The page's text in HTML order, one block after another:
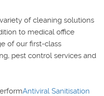
of cleaning solutions
to medical office
of our first-class
pest control services and
Antiviral Sanitisation